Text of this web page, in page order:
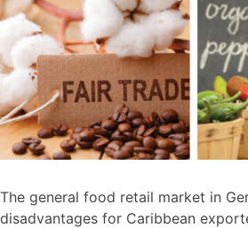
The general food retail market in
disadvantages for Caribbean